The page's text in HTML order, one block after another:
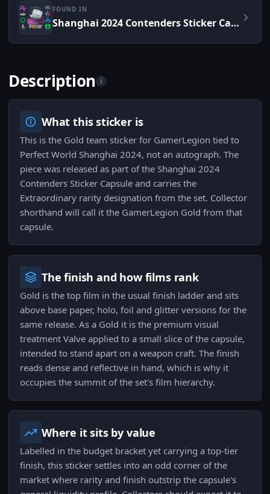
FOUND IN
Shanghai 2024 Contenders Sticker Capsule
Description i
What this sticker is
This is the Gold team sticker for GamerLegion tied to
Perfect World Shanghai 2024, not an autograph. The
piece was released as part of the Shanghai 2024
Contenders Sticker Capsule and carries the
Extraordinary rarity designation from the set. Collector
shorthand will call it the GamerLegion Gold from that
capsule.
The finish and how films rank
Gold is the top film in the usual finish ladder and sits
above base paper, holo, foil and glitter versions for the
same release. As a Gold it is the premium visual
treatment Valve applied to a small slice of the capsule,
intended to stand apart on a weapon craft. The finish
reads dense and reflective in hand, which is why it
occupies the summit of the set's film hierarchy.
Where it sits by value
Labelled in the budget bracket yet carrying a top-tier
finish, this sticker settles into an odd corner of the
market where rarity and finish outstrip the capsule's